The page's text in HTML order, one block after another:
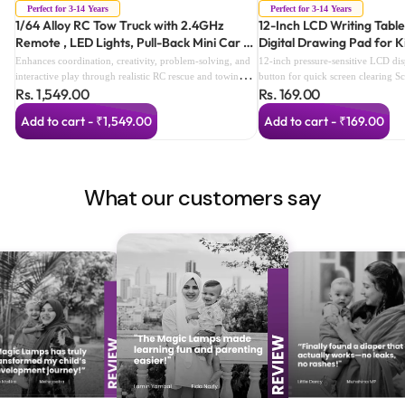
Perfect for 3-14 Years
1/64 Alloy RC Tow Truck with 2.4GHz
Remote , LED Lights, Pull-Back Mini Car &
Smart Speed Modes (color as per
availabilty) (3 Years+)
Enhances coordination, creativity, problem-solving, and
interactive play through realistic RC rescue and towing
adventures.
Rs. 1,549.00
Add to cart - ₹1,549.00
Perfect for 3-14 Years
12-Inch LCD Writing
Digital Drawing Pad for
12-inch pressure-sensitive LCD
button for quick screen clearing
prevents accidental deletion
alternative to paper Lightweight
Perfect for drawing, writing,
Includes stylus with built-in
Rs. 169.00
Add to cart - ₹169.00
What our customers say